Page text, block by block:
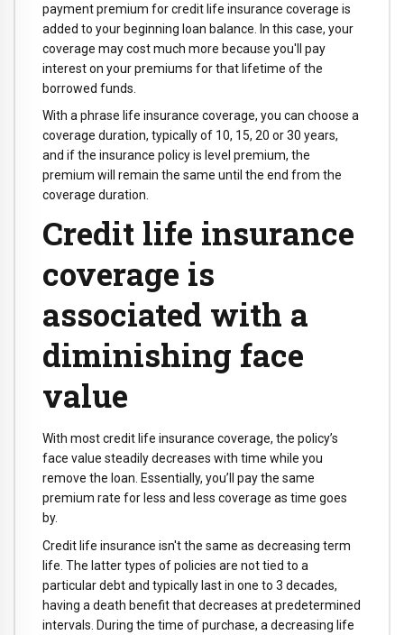
payment premium for credit life insurance coverage is
added to your beginning loan balance. In this case, your
coverage may cost much more because you'll pay
interest on your premiums for that lifetime of the
borrowed funds.
With a phrase life insurance coverage, you can choose a
coverage duration, typically of 10, 15, 20 or 30 years,
and if the insurance policy is level premium, the
premium will remain the same until the end from the
coverage duration.
Credit life insurance
coverage is
associated with a
diminishing face
value
With most credit life insurance coverage, the policy’s
face value steadily decreases with time while you
remove the loan. Essentially, you’ll pay the same
premium rate for less and less coverage as time goes
by.
Credit life insurance isn't the same as decreasing term
life. The latter types of policies are not tied to a
particular debt and typically last in one to 3 decades,
having a death benefit that decreases at predetermined
intervals. During the time of purchase, a decreasing life